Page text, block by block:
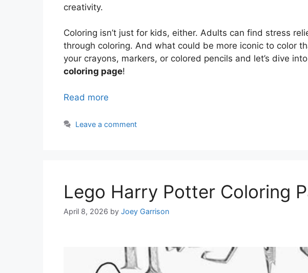
creativity.
Coloring isn’t just for kids, either. Adults can find stress
through coloring. And what could be more iconic to color
your crayons, markers, or colored pencils and let’s dive
coloring page!
Read more
Leave a comment
Lego Harry Potter Coloring
April 8, 2026 by Joey Garrison